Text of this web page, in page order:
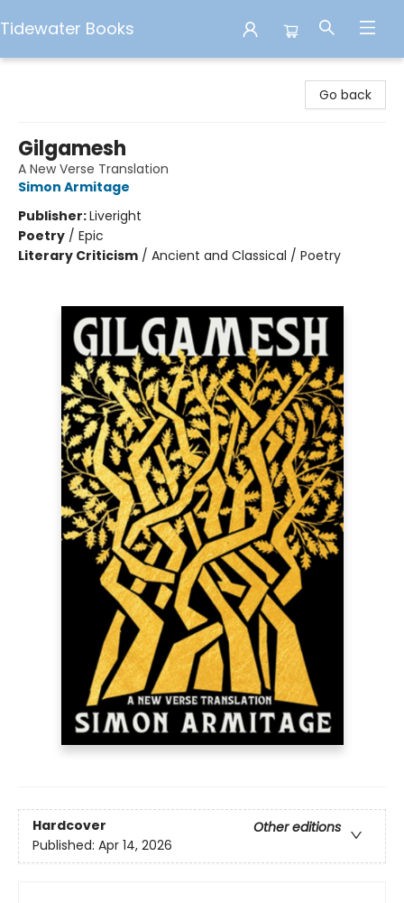
Tidewater Books
Go back
Gilgamesh
A New Verse Translation
Simon Armitage
Publisher:Liveright
Poetry / Epic
Literary Criticism / Ancient and Classical / Poetry
Hardcover
Other editions
Published: Apr 14, 2026